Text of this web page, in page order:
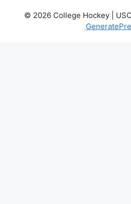
© 2026 College Hockey |